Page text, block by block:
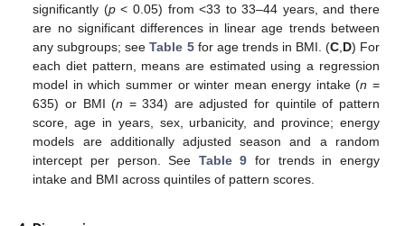
significantly (p< 0.05) from <33 to 33–44 years, and there
are no significant differences in linear age trends between
any subgroups; seeTable 5for age trends in BMI. (C, D) For
each diet pattern, means are estimated using a regression
model in which summer or winter mean energy intake (n =
635) or BMI (n = 334) are adjusted for quintile of pattern
score, age in years, sex, urbanicity, and province; energy
models are additionally adjusted season and a random
intercept per person. See Table 9 for trends in energy
intake and BMI across quintiles of pattern scores.